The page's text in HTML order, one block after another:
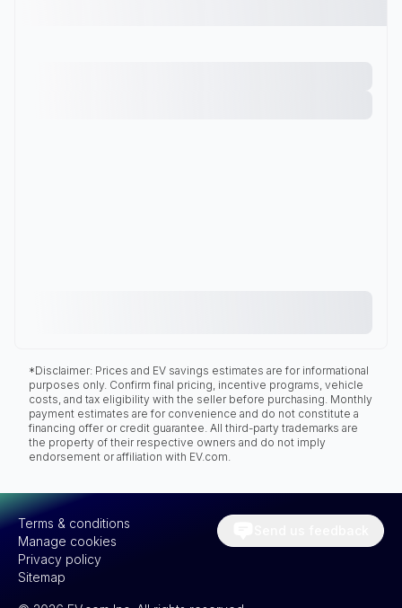
*Disclaimer: Prices and EV savings estimates are for informational
purposes only. Confirm final pricing, incentive programs, vehicle
costs, and tax eligibility with the seller before purchasing. Monthly
payment estimates are for convenience and do not constitute a
financing offer or credit guarantee. All third-party trademarks are
the property of their respective owners and do not imply
endorsement or affiliation with EV.com.
Terms & conditions
Manage cookies
Privacy policy
Sitemap